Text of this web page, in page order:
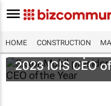
HOME CONSTRUCTION
ExxonMobil
2023 ICIS CEO